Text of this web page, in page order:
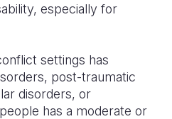
especially for
settings has
post-traumatic
disorders, or
has a moderate or